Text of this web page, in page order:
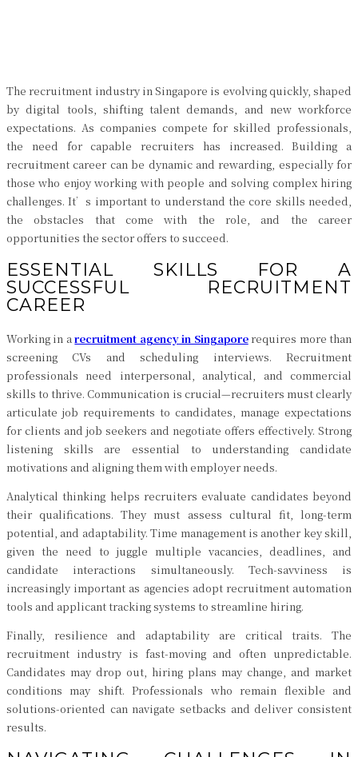
The recruitment industry in Singapore is evolving quickly, shaped
by digital tools, shifting talent demands, and new workforce
expectations. As companies compete for skilled professionals,
the need for capable recruiters has increased. Building a
recruitment career can be dynamic and rewarding, especially for
those who enjoy working with people and solving complex hiring
challenges. It’s important to understand the core skills needed,
the obstacles that come with the role, and the career
opportunities the sector offers to succeed.
ESSENTIAL SKILLS FOR A
SUCCESSFUL RECRUITMENT
CAREER
Working in arecruitment agency in Singaporerequires more than
screening CVs and scheduling interviews. Recruitment
professionals need interpersonal, analytical, and commercial
skills to thrive. Communication is crucial—recruiters must clearly
articulate job requirements to candidates, manage expectations
for clients and job seekers and negotiate offers effectively. Strong
listening skills are essential to understanding candidate
motivations and aligning them with employer needs.
Analytical thinking helps recruiters evaluate candidates beyond
their qualifications. They must assess cultural fit, long-term
potential, and adaptability. Time management is another key skill,
given the need to juggle multiple vacancies, deadlines, and
candidate interactions simultaneously. Tech-savviness is
increasingly important as agencies adopt recruitment automation
tools and applicant tracking systems to streamline hiring.
Finally, resilience and adaptability are critical traits. The
recruitment industry is fast-moving and often unpredictable.
Candidates may drop out, hiring plans may change, and market
conditions may shift. Professionals who remain flexible and
solutions-oriented can navigate setbacks and deliver consistent
results.